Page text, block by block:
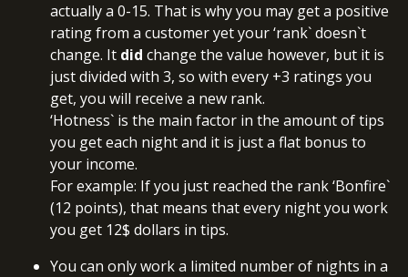
actually a 0-15. That is why you may get a positive
rating from a customer yet your ‘rank` doesn`t
change. It did change the value however, but it is
just divided with 3, so with every +3 ratings you
get, you will receive a new rank.
‘Hotness` is the main factor in the amount of tips
you get each night and it is just a flat bonus to
your income.
For example: If you just reached the rank ‘Bonfire`
(12 points), that means that every night you work
you get 12$ dollars in tips.
You can only work a limited number of nights in a